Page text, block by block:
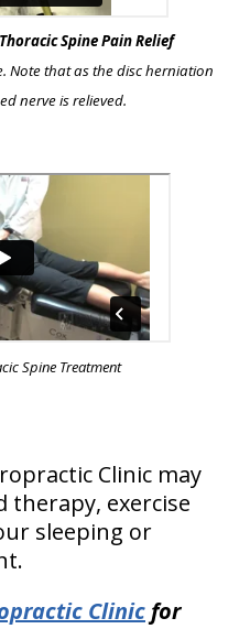
Spine Pain Relief
Note that as the disc herniation
nerve is relieved.
Spine Treatment
Clinic may
therapy, exercise
sleeping or
Clinic for